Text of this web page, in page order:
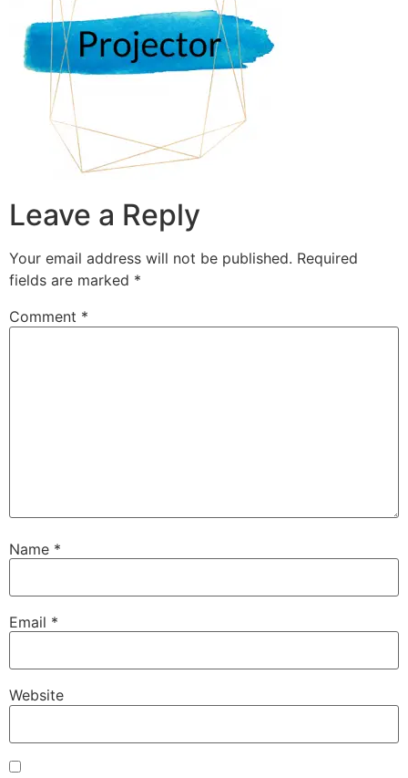
Leave a Reply
Your email address will not be published. Required
fields are marked *
Comment *
Name *
Email *
Website